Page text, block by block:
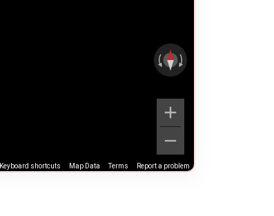
Keyboard shortcuts Map Data Terms Report a problem